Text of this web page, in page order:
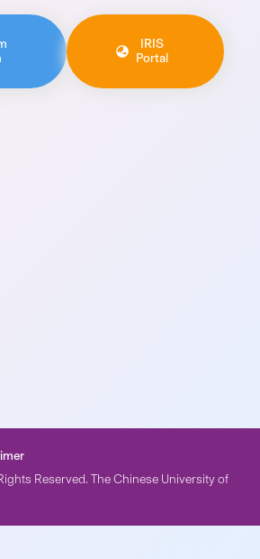
IRIS
Portal
Reserved. The Chinese University of